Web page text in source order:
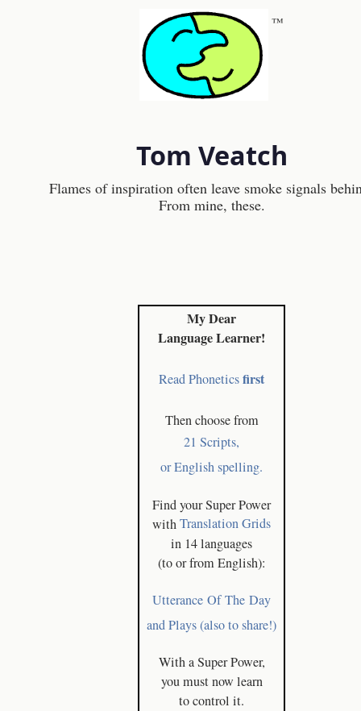
™
Tom Veatch
Flames of inspiration often leave smoke signals
From mine, these.
My Dear
Language Learner!
Read Phoneticsfirst
Then choose from
21 Scripts,
or English spelling.
Find your Super Power
withTranslation Grids
in 14 languages
(to or from English):
Utterance Of The Day
and Plays (also to share!)
With a Super Power,
you must now learn
to control it.